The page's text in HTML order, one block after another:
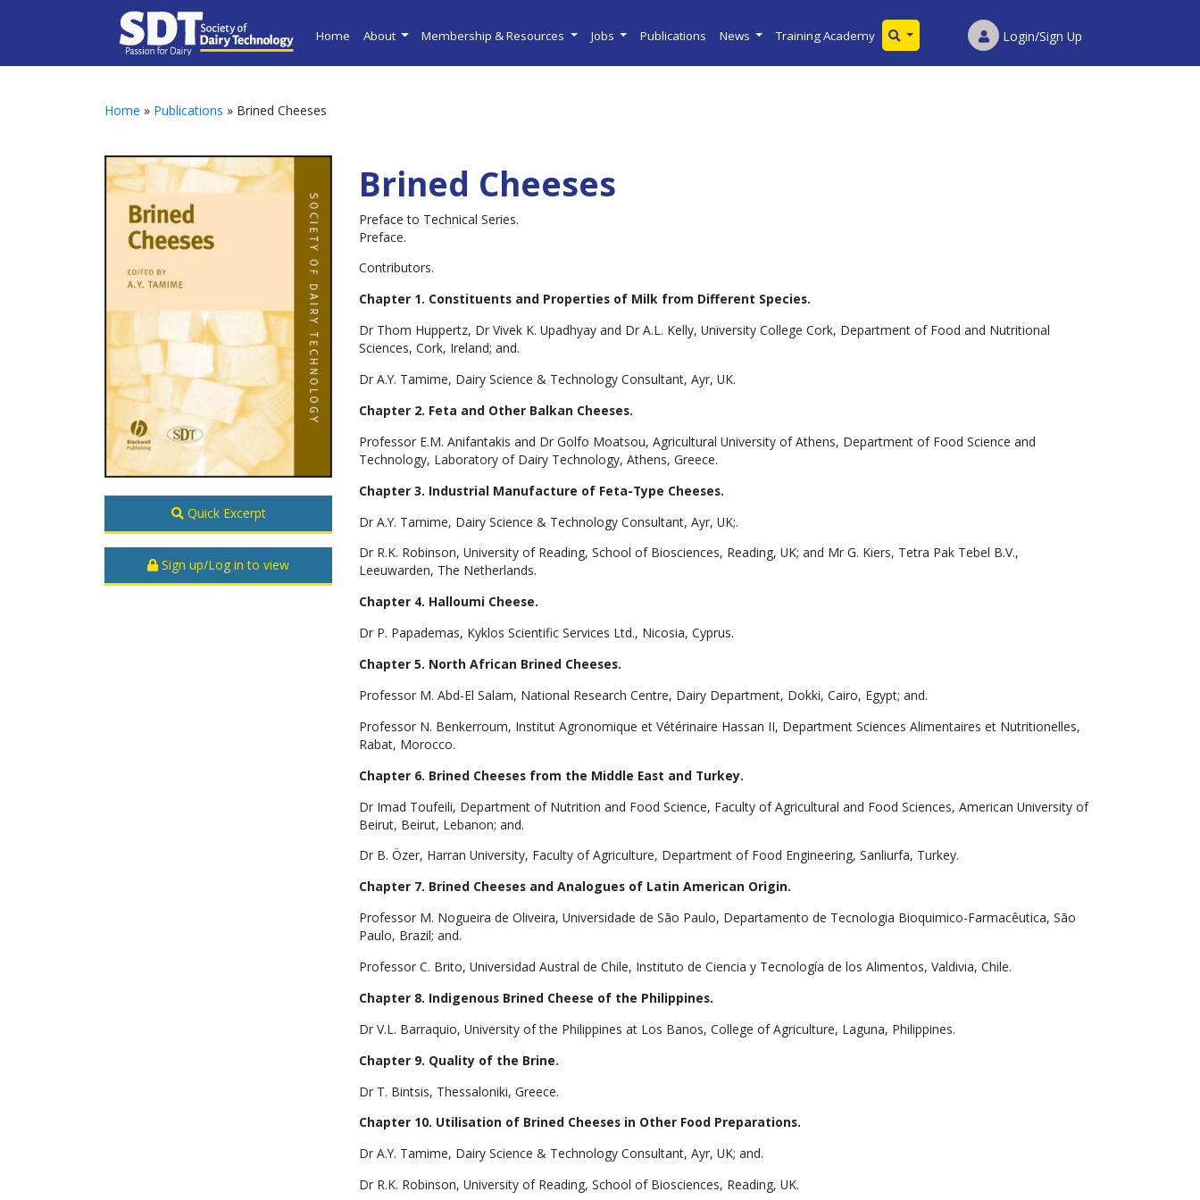
Home About Membership & Resources Jobs Publications News Training Academy Login/Sign Up
Home » Publications » Brined Cheeses
Quick Excerpt
Sign up/Log in to view
Brined Cheeses
Preface to Technical Series.
Preface.
Contributors.
Chapter 1. Constituents and Properties of Milk from Different Species.
Dr Thom Huppertz, Dr Vivek K. Upadhyay and Dr A.L. Kelly, University College Cork, Department of Food and Nutritional
Sciences, Cork, Ireland; and.
Dr A.Y. Tamime, Dairy Science & Technology Consultant, Ayr, UK.
Chapter 2. Feta and Other Balkan Cheeses.
Professor E.M. Anifantakis and Dr Golfo Moatsou, Agricultural University of Athens, Department of Food Science and
Technology, Laboratory of Dairy Technology, Athens, Greece.
Chapter 3. Industrial Manufacture of Feta-Type Cheeses.
Dr A.Y. Tamime, Dairy Science & Technology Consultant, Ayr, UK;.
Dr R.K. Robinson, University of Reading, School of Biosciences, Reading, UK; and Mr G. Kiers, Tetra Pak Tebel B.V.,
Leeuwarden, The Netherlands.
Chapter 4. Halloumi Cheese.
Dr P. Papademas, Kyklos Scientific Services Ltd., Nicosia, Cyprus.
Chapter 5. North African Brined Cheeses.
Professor M. Abd-El Salam, National Research Centre, Dairy Department, Dokki, Cairo, Egypt; and.
Professor N. Benkerroum, Institut Agronomique et Vétérinaire Hassan II, Department Sciences Alimentaires et Nutritionelles,
Rabat, Morocco.
Chapter 6. Brined Cheeses from the Middle East and Turkey.
Dr Imad Toufeili, Department of Nutrition and Food Science, Faculty of Agricultural and Food Sciences, American University of
Beirut, Beirut, Lebanon; and.
Dr B. Özer, Harran University, Faculty of Agriculture, Department of Food Engineering, Sanliurfa, Turkey.
Chapter 7. Brined Cheeses and Analogues of Latin American Origin.
Professor M. Nogueira de Oliveira, Universidade de São Paulo, Departamento de Tecnologia Bioquimico-Farmacêutica, São
Paulo, Brazil; and.
Professor C. Brito, Universidad Austral de Chile, Instituto de Ciencia y Tecnología de los Alimentos, Valdivia, Chile.
Chapter 8. Indigenous Brined Cheese of the Philippines.
Dr V.L. Barraquio, University of the Philippines at Los Banos, College of Agriculture, Laguna, Philippines.
Chapter 9. Quality of the Brine.
Dr T. Bintsis, Thessaloniki, Greece.
Chapter 10. Utilisation of Brined Cheeses in Other Food Preparations.
Dr A.Y. Tamime, Dairy Science & Technology Consultant, Ayr, UK; and.
Dr R.K. Robinson, University of Reading, School of Biosciences, Reading, UK.